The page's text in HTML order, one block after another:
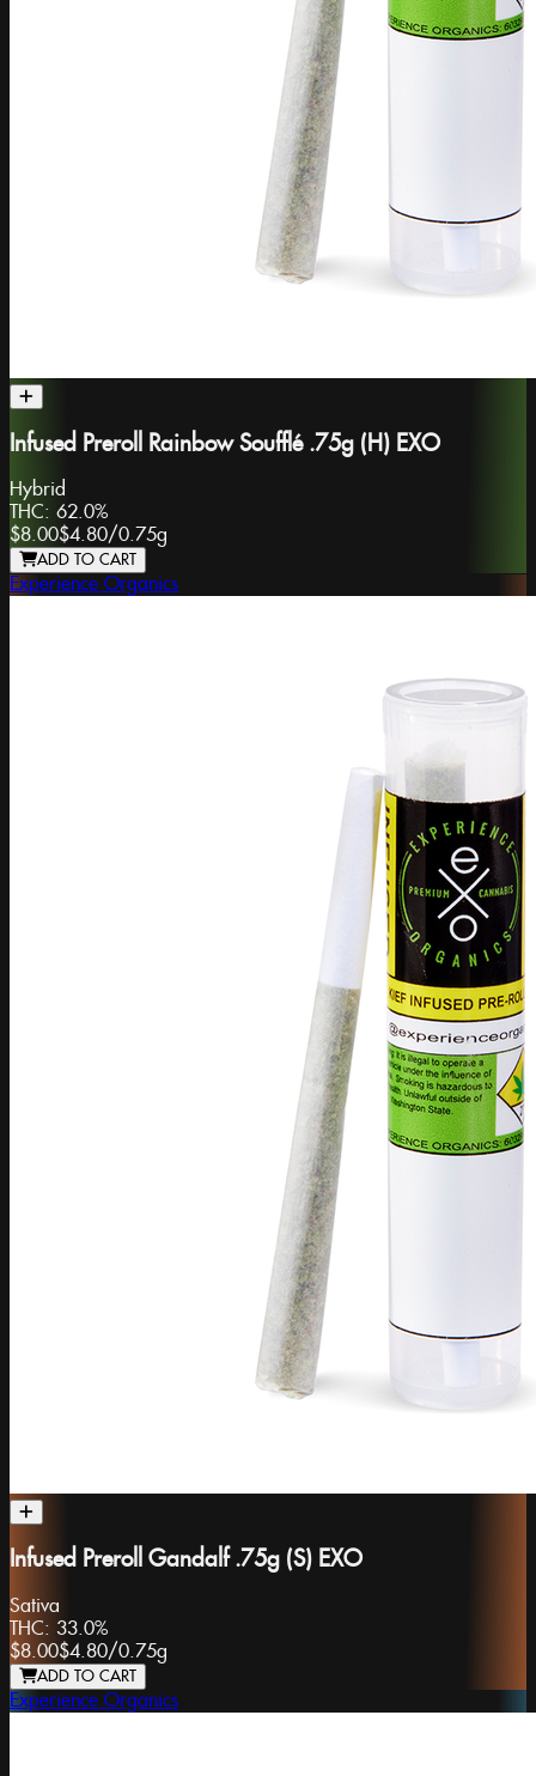
Infused Preroll Rainbow Soufflé .75g (H) EXO
Hybrid
THC: 62.0%
$8.00$4.80/0.75g
ADD TO CART
Experience Organics
Infused Preroll Gandalf .75g (S) EXO
Sativa
THC: 33.0%
$8.00$4.80/0.75g
ADD TO CART
Experience Organics